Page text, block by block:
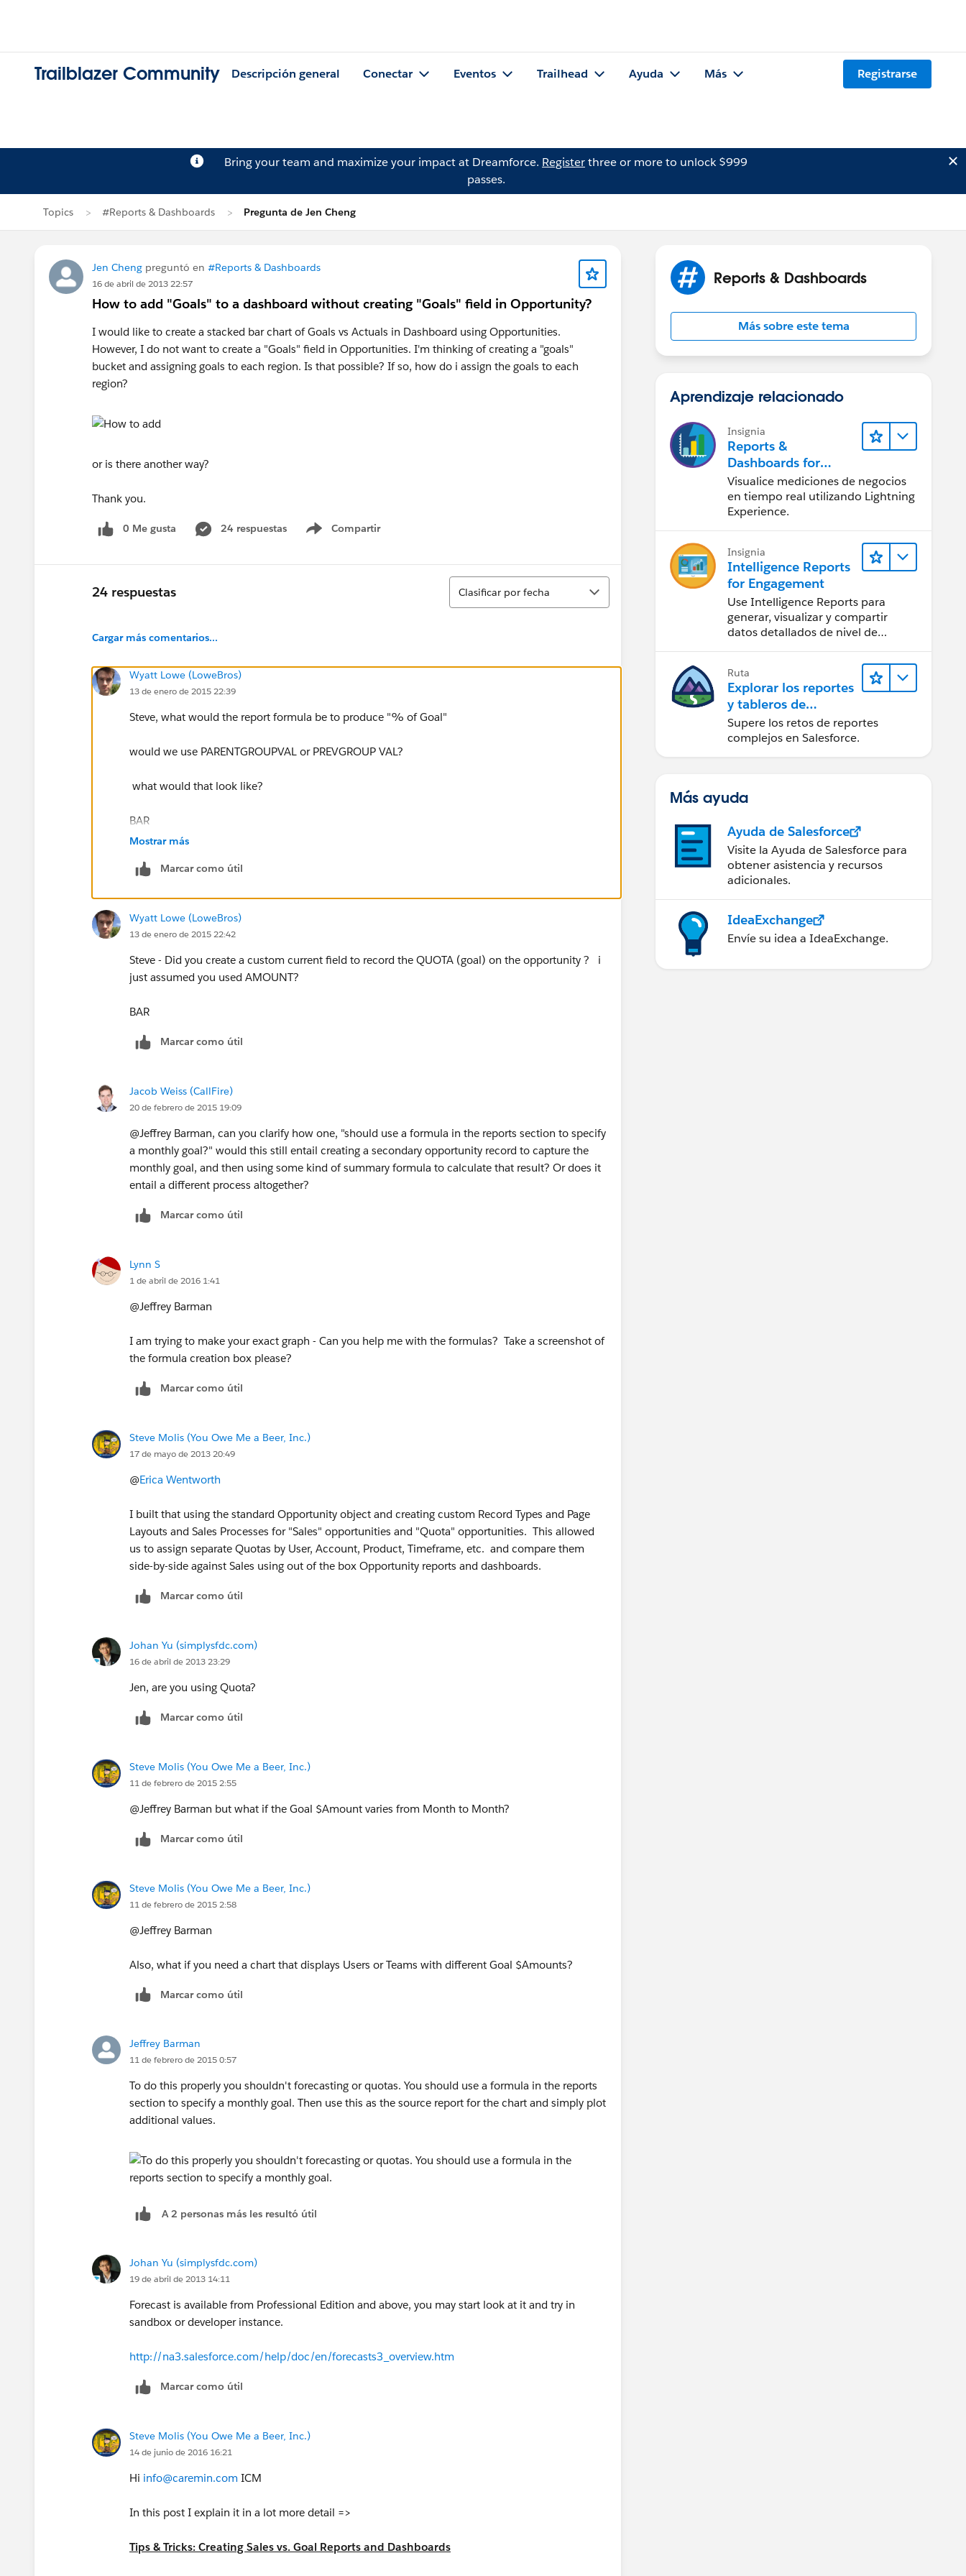
Trailblazer Community Descripción general Conectar Eventos Trailhead Ayuda Más Registrarse
Bring your team and maximize your impact at Dreamforce. Registerthree or more to unlock $999
passes.
Topics #Reports & Dashboards Pregunta de Jen Cheng
Jen Cheng preguntó en #Reports & Dashboards
16 de abril de 2013 22:57
How to add "Goals" to a dashboard without creating "Goals" field in Opportunity?
I would like to create a stacked bar chart of Goals vs Actuals in Dashboard using Opportunities.
However, I do not want to create a "Goals" field in Opportunities. I'm thinking of creating a "goals"
bucket and assigning goals to each region. Is that possible? If so, how do i assign the goals to each
region?
or is there another way?
Thank you.
0 Me gusta 24 respuestas Compartir
Show menu
24 respuestas
Ordenar
Clasificar por fecha
Cargar más comentarios...
Wyatt Lowe (LoweBros)
13 de enero de 2015 22:39
Steve, what would the report formula be to produce "% of Goal"
would we use PARENTGROUPVAL or PREVGROUP VAL?
what would that look like?
BAR
Mostrar más
Marcar como útil
Wyatt Lowe (LoweBros)
13 de enero de 2015 22:42
Steve - Did you create a custom current field to record the QUOTA (goal) on the opportunity ? i
just assumed you used AMOUNT?
BAR
Marcar como útil
Jacob Weiss (CallFire)
20 de febrero de 2015 19:09
@Jeffrey Barman, can you clarify how one, "should use a formula in the reports section to specify
a monthly goal?" would this still entail creating a secondary opportunity record to capture the
monthly goal, and then using some kind of summary formula to calculate that result? Or does it
entail a different process altogether?
Marcar como útil
Lynn S
1 de abril de 2016 1:41
@Jeffrey Barman
I am trying to make your exact graph - Can you help me with the formulas? Take a screenshot of
the formula creation box please?
Marcar como útil
Steve Molis (You Owe Me a Beer, Inc.)
17 de mayo de 2013 20:49
@Erica Wentworth
I built that using the standard Opportunity object and creating custom Record Types and Page
Layouts and Sales Processes for "Sales" opportunities and "Quota" opportunities. This allowed
us to assign separate Quotas by User, Account, Product, Timeframe, etc. and compare them
side-by-side against Sales using out of the box Opportunity reports and dashboards.
Marcar como útil
Johan Yu (simplysfdc.com)
16 de abril de 2013 23:29
Jen, are you using Quota?
Marcar como útil
Steve Molis (You Owe Me a Beer, Inc.)
11 de febrero de 2015 2:55
@Jeffrey Barman but what if the Goal $Amount varies from Month to Month?
Marcar como útil
Steve Molis (You Owe Me a Beer, Inc.)
11 de febrero de 2015 2:58
@Jeffrey Barman
Also, what if you need a chart that displays Users or Teams with different Goal $Amounts?
Marcar como útil
Jeffrey Barman
11 de febrero de 2015 0:57
To do this properly you shouldn't forecasting or quotas. You should use a formula in the reports
section to specify a monthly goal. Then use this as the source report for the chart and simply plot
additional values.
A 2 personas más les resultó útil
Johan Yu (simplysfdc.com)
19 de abril de 2013 14:11
Forecast is available from Professional Edition and above, you may start look at it and try in
sandbox or developer instance.
http://na3.salesforce.com/help/doc/en/forecasts3_overview.htm
Marcar como útil
Steve Molis (You Owe Me a Beer, Inc.)
14 de junio de 2016 16:21
Hi info@caremin.com ICM
In this post I explain it in a lot more detail =>
Tips & Tricks: Creating Sales vs. Goal Reports and Dashboards
Reports & Dashboards
Más sobre este tema
Aprendizaje relacionado
Insignia
Reports &
Dashboards for
Lightning Experience
Visualice mediciones de negocios
en tiempo real utilizando Lightning
Experience.
Insignia
Intelligence Reports
for Engagement
Use Intelligence Reports para
generar, visualizar y compartir
datos detallados de nivel de
Ruta
Explorar los reportes
y tableros de
Lightning Experience
Supere los retos de reportes
complejos en Salesforce.
Más ayuda
Ayuda de Salesforce
Visite la Ayuda de Salesforce para
obtener asistencia y recursos
adicionales.
IdeaExchange
Envíe su idea a IdeaExchange.